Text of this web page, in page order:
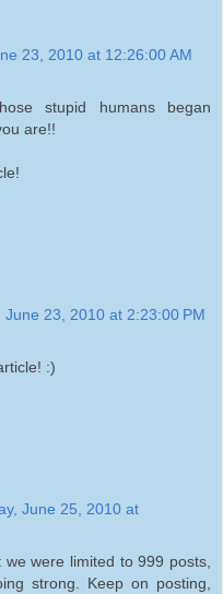
23, 2010 at 12:26:00 AM
stupid humans began
are!!
June 23, 2010 at 2:23:00 PM
:)
June 25, 2010 at
were limited to 999 posts,
strong. Keep on posting,